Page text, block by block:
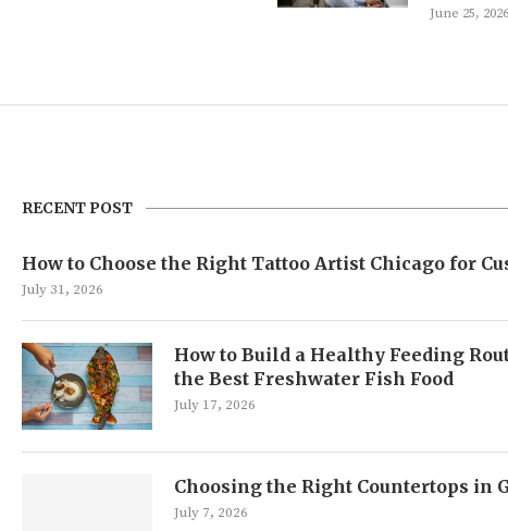
June 25, 2026
RECENT POST
How to Choose the Right Tattoo Artist Chicago for
July 31, 2026
How to Build a Healthy Feeding
the Best Freshwater Fish Food
July 17, 2026
Choosing the Right Countertops in
July 7, 2026